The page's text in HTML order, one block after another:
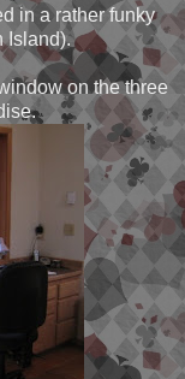
in a rather funky
Island).
on the three